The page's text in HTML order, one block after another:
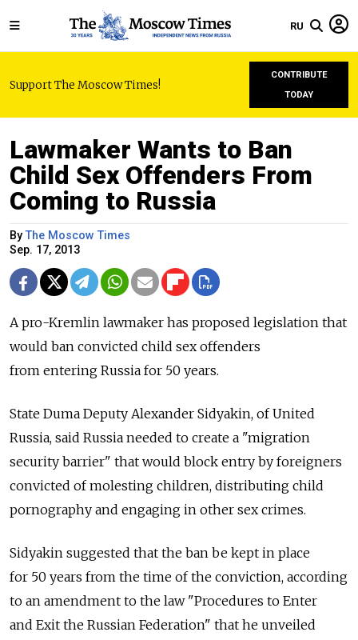
RU
Support The Moscow Times!
CONTRIBUTE
TODAY
Lawmaker Wants to Ban
Child Sex Offenders From
Coming to Russia
ByThe Moscow Times
Sep. 17, 2013
A pro-Kremlin lawmaker has proposed legislation that
would ban convicted child sex offenders
from entering Russia for 50 years.
State Duma Deputy Alexander Sidyakin, of United
Russia, said Russia needed to create a "migration
security barrier" that would block entry by foreigners
convicted of molesting children, distributing child
pornography and engaging in other sex crimes.
Sidyakin suggested that the ban be kept in place
for 50 years from the time of the conviction, according
to an amendment to the law "Procedures to Enter
and Exit the Russian Federation" that he unveiled